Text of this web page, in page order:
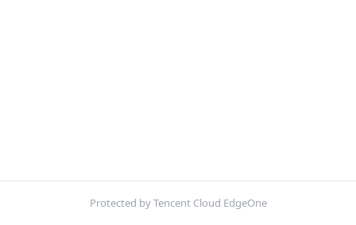
Protected by Tencent Cloud EdgeOne